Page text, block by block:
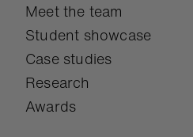
Meet the team
Student showcase
Case studies
Research
Awards